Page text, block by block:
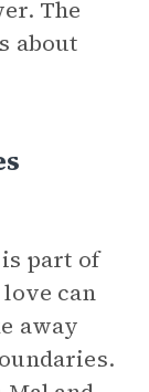
The
about
part of
can
away